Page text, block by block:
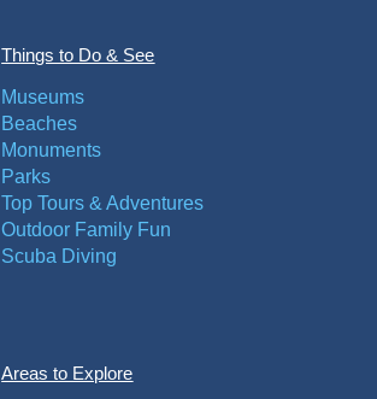
Things to Do & See
Museums
Beaches
Monuments
Parks
Top Tours & Adventures
Outdoor Family Fun
Scuba Diving
Areas to Explore